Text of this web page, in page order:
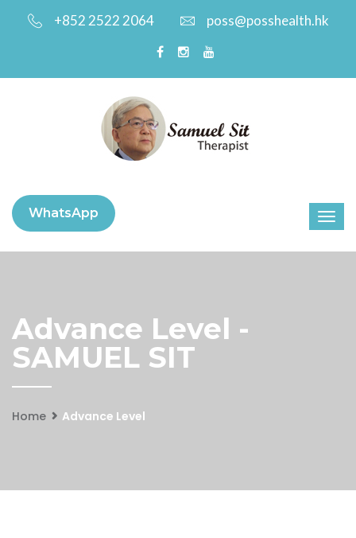
+852 2522 2064 poss@posshealth.hk
WhatsApp
Advance Level -
SAMUEL SIT
Home Advance Level